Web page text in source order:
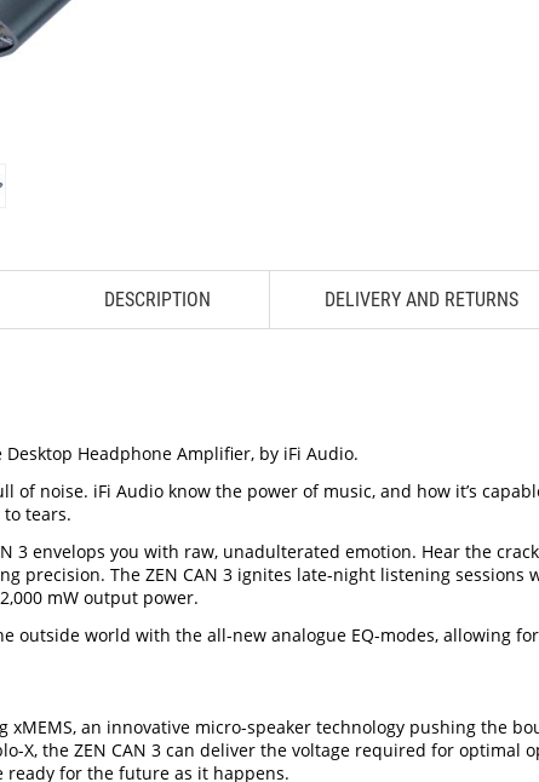
DESCRIPTION DELIVERY AND RETURNS
Desktop Headphone Amplifier, by iFi Audio.
of noise. iFi Audio know the power of music, and how it’s
tears.
3 envelops you with raw, unadulterated emotion. Hear the
precision. The ZEN CAN 3 ignites late-night listening
mW output power.
outside world with the all-new analogue EQ-modes, allowing
xMEMS, an innovative micro-speaker technology pushing
X, the ZEN CAN 3 can deliver the voltage required for
for the future as it happens.